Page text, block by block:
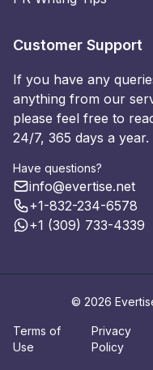
Customer Support
If you have any
anything from our
please feel free to
24/7, 365 days a year.
Have questions?
info@evertise.net
+1-832-234-6578
+1 (309) 733-4339
© 2026
Terms of
Use
Privacy
Policy